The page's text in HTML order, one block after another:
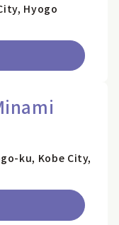
Hyogo
ku, Kobe City,